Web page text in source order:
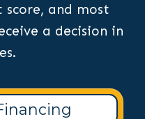
and most
a decision in